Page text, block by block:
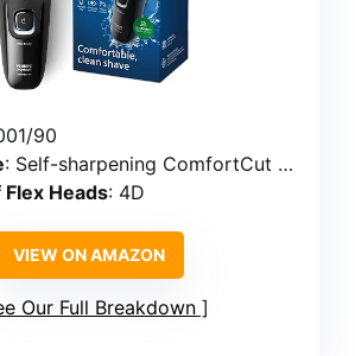
90
: Self-sharpening ComfortCut blades
Heads: 4D
VIEW ON AMAZON
Our Full Breakdown